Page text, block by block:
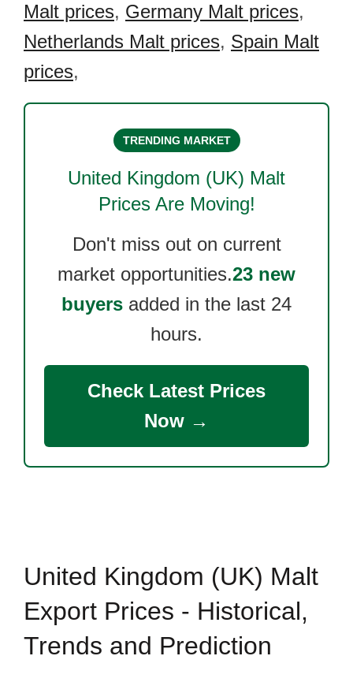
Malt prices, Germany Malt prices,
Netherlands Malt prices, Spain Malt
prices,
TRENDING MARKET
United Kingdom (UK) Malt
Prices Are Moving!
Don't miss out on current
market opportunities.23 new
buyers added in the last 24
hours.
Check Latest Prices
Now →
United Kingdom (UK) Malt
Export Prices - Historical,
Trends and Prediction